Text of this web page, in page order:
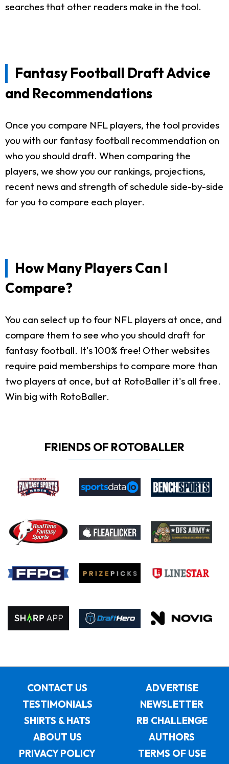
searches that other readers make in the tool.
Fantasy Football Draft Advice
and Recommendations
Once you compare NFL players, the tool provides
you with our fantasy football recommendation on
who you should draft. When comparing the
players, we show you our rankings, projections,
recent news and strength of schedule side-by-side
for you to compare each player.
How Many Players Can I
Compare?
You can select up to four NFL players at once, and
compare them to see who you should draft for
fantasy football. It's 100% free! Other websites
require paid memberships to compare more than
two players at once, but at RotoBaller it's all free.
Win big with RotoBaller.
FRIENDS OF ROTOBALLER
CONTACT US
ADVERTISE
TESTIMONIALS
NEWSLETTER
SHIRTS & HATS
RB CHALLENGE
ABOUT US
AUTHORS
PRIVACY POLICY
TERMS OF USE